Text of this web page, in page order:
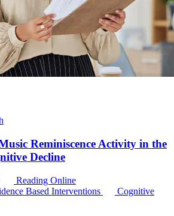
Reminiscence Activity in the
Decline
Reading Online
Based Interventions
Cognitive